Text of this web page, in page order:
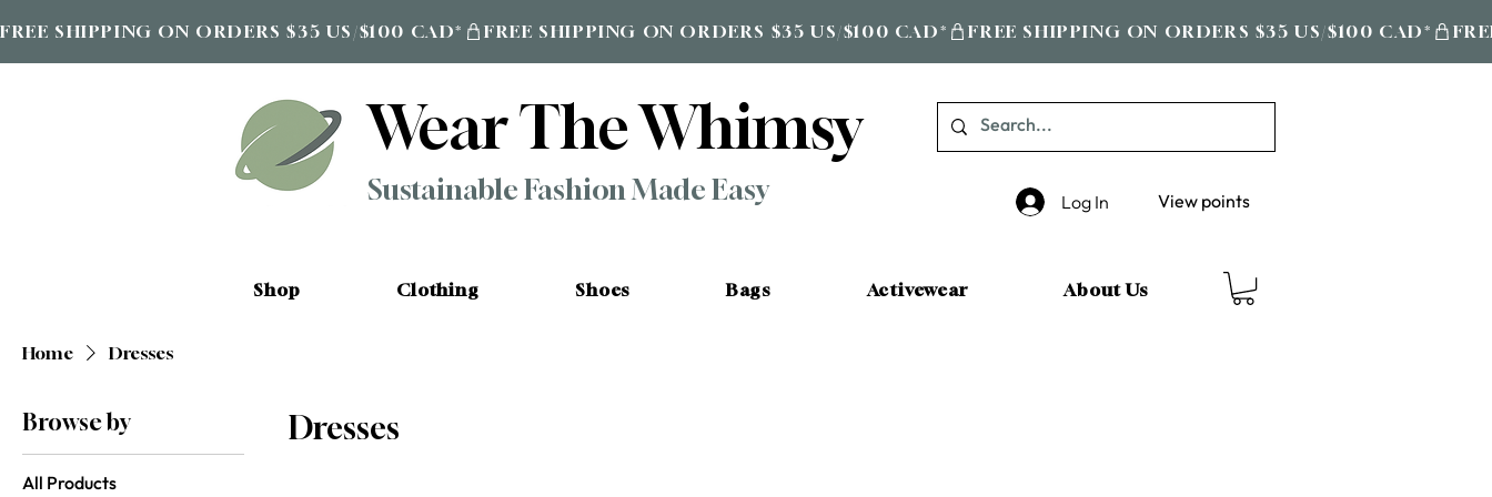
FREE SHIPPING ON ORDERS $35 US/$100 CAD*
Wear The Whimsy
Sustainable Fashion Made Easy Log In View points
Shop Clothing Shoes Bags Activewear About Us
Home Dresses
Browse by
All Products
Dresses